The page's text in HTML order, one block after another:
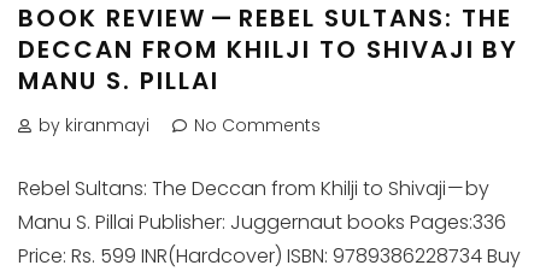
BOOK REVIEW — REBEL SULTANS: THE
DECCAN FROM KHILJI TO SHIVAJI BY
MANU S. PILLAI
by kiranmayi No Comments
Rebel Sultans: The Deccan from Khilji to Shivaji — by
Manu S. Pillai Publisher: Juggernaut books Pages:336
Price: Rs. 599 INR(Hardcover) ISBN: 9789386228734 Buy